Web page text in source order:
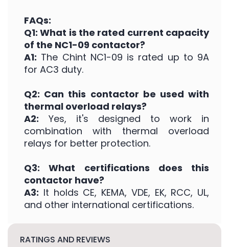
FAQs:
Q1: What is the rated current capacity
of the NC1-09 contactor?
A1: The Chint NC1-09 is rated up to 9A
for AC3 duty.
Q2: Can this contactor be used with
thermal overload relays?
A2: Yes, it's designed to work in
combination with thermal overload
relays for better protection.
Q3: What certifications does this
contactor have?
A3: It holds CE, KEMA, VDE, EK, RCC, UL,
and other international certifications.
RATINGS AND REVIEWS